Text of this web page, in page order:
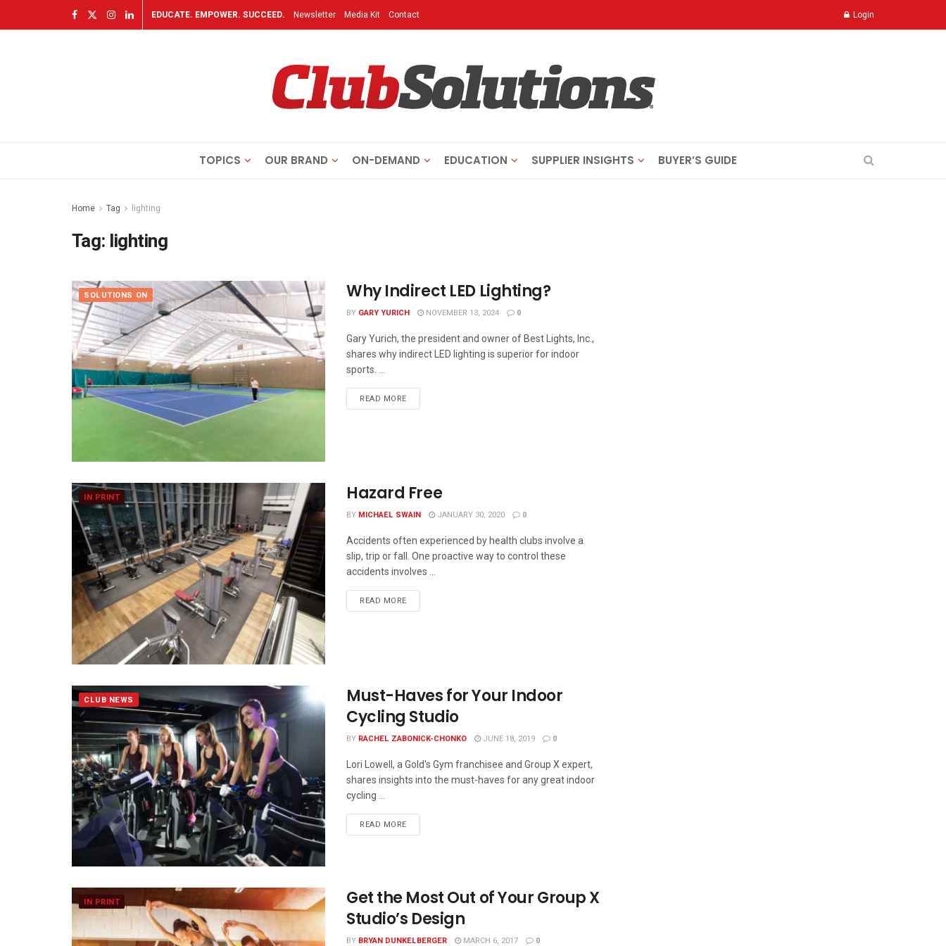
EDUCATE. EMPOWER. SUCCEED. Newsletter Media Kit Contact Login
TOPICS OUR BRAND ON-DEMAND EDUCATION SUPPLIER INSIGHTS BUYER’S GUIDE
Home Tag lighting
Tag: lighting
SOLUTIONS ON Why Indirect LED Lighting?
BY GARY YURICH NOVEMBER 13, 2024 0
Gary Yurich, the president and owner of Best Lights, Inc.,
shares why indirect LED lighting is superior for indoor
sports. ...
READ MORE
IN PRINT Hazard Free
BY MICHAEL SWAIN JANUARY 30, 2020 0
Accidents often experienced by health clubs involve a
slip, trip or fall. One proactive way to control these
accidents involves ...
READ MORE
CLUB NEWS
Must-Haves for Your Indoor
Cycling Studio
BY RACHEL ZABONICK-CHONKO JUNE 18, 2019 0
Lori Lowell, a Gold's Gym franchisee and Group X expert,
shares insights into the must-haves for any great indoor
cycling ...
READ MORE
IN PRINT
Get the Most Out of Your Group X
Studio’s Design
BY BRYAN DUNKELBERGER MARCH 6, 2017 0